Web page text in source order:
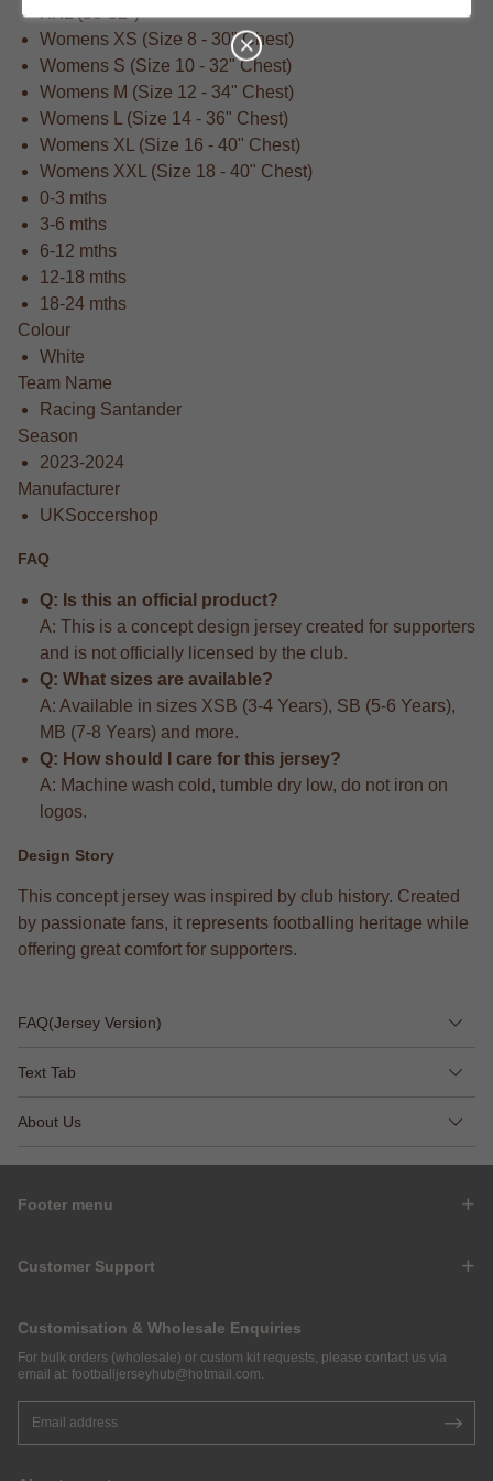
XXL (50-52")
Womens XS (Size 8 - 30" Chest)
Womens S (Size 10 - 32" Chest)
Womens M (Size 12 - 34" Chest)
Womens L (Size 14 - 36" Chest)
Womens XL (Size 16 - 40" Chest)
Womens XXL (Size 18 - 40" Chest)
0-3 mths
3-6 mths
6-12 mths
12-18 mths
18-24 mths
Colour
White
Team Name
Racing Santander
Season
2023-2024
Manufacturer
UKSoccershop
FAQ
Q: Is this an official product?
A: This is a concept design jersey created for supporters
and is not officially licensed by the club.
Q: What sizes are available?
A: Available in sizes XSB (3-4 Years), SB (5-6 Years),
MB (7-8 Years) and more.
Q: How should I care for this jersey?
A: Machine wash cold, tumble dry low, do not iron on
logos.
Design Story
This concept jersey was inspired by club history. Created
by passionate fans, it represents footballing heritage while
offering great comfort for supporters.
FAQ(Jersey Version)
Text Tab
About Us
Footer menu
Customer Support
Customisation & Wholesale Enquiries
For bulk orders (wholesale) or custom kit requests, please contact us via
email at: footballjerseyhub@hotmail.com.